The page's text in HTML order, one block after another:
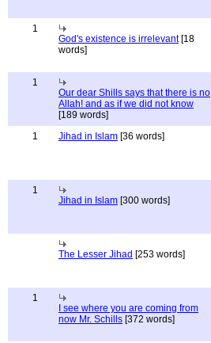
1
God's existence is irrelevant[18
words]
1
Our dear Shills says that there is no
Allah! and as if we did not know
[189 words]
1 Jihad in Islam [36 words]
1
Jihad in Islam [300 words]
The Lesser Jihad [253 words]
1
I see where you are coming from
now Mr. Schills [372 words]